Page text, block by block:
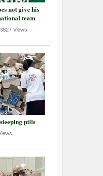
not give his
team
3827 Views
pills